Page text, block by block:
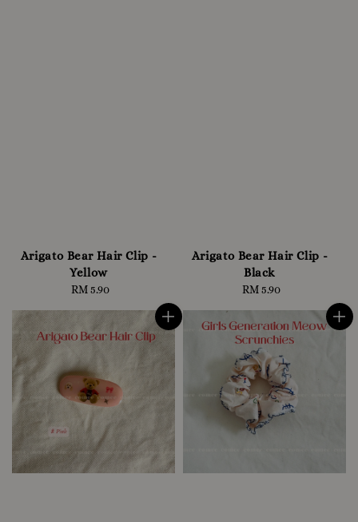
Arigato Bear Hair Clip -
Yellow
Regular
RM 5.90
Arigato Bear Hair Clip -
Black
Regular
RM 5.90